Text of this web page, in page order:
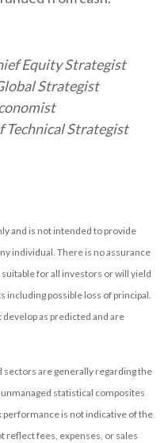
Equity Strategist
Strategist
Technical Strategist
and is not intended to provide
individual. There is no assurance
for all investors or will yield
including possible loss of principal.
as predicted and are
sectors are generally regarding the
statistical composites
performance is not indicative of the
reflect fees, expenses, or sales